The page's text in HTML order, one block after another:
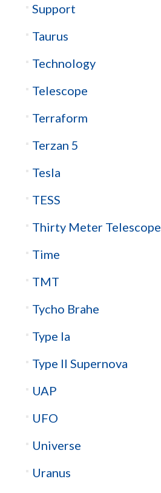
Support
Taurus
Technology
Telescope
Terraform
Terzan 5
Tesla
TESS
Thirty Meter Telescope
Time
TMT
Tycho Brahe
Type Ia
Type II Supernova
UAP
UFO
Universe
Uranus